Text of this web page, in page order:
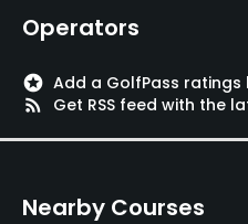
Operators
stars Add a GolfPass
rss_feed
Get RSS feed with the
Nearby Courses